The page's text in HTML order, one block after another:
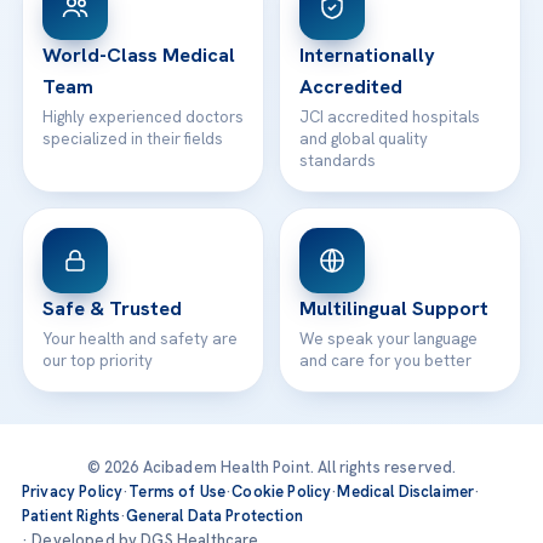
Contact
World-Class Medical
Team
Highly experienced doctors
specialized in their fields
Internationally
Accredited
JCI accredited hospitals
and global quality
standards
Safe & Trusted
Your health and safety are
our top priority
Multilingual Support
We speak your language
and care for you better
© 2026 Acibadem Health Point. All rights reserved.
Privacy Policy·Terms of Use·Cookie Policy·Medical Disclaimer·
Patient Rights·General Data Protection